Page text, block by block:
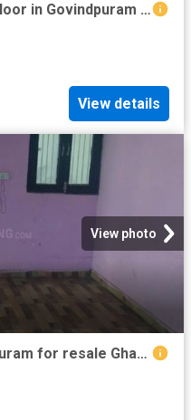
3 BHK Independent Builder Floor in Govindpuram for resale Ghaziabad. The reference number is 20356426
View details
View photo
2 BHK Apartment in Govindpuram for resale Ghaziabad. The reference number is 20827533